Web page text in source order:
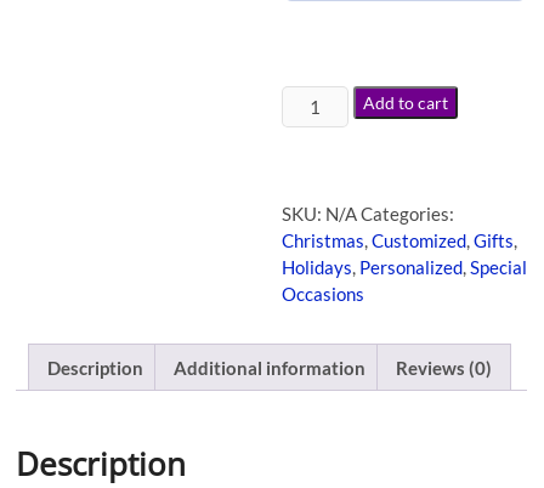
Add to cart
SKU: N/ACategories:
Christmas,Customized,Gifts,
Holidays, Personalized,Special
Occasions
Description Additional information Reviews (0)
Description